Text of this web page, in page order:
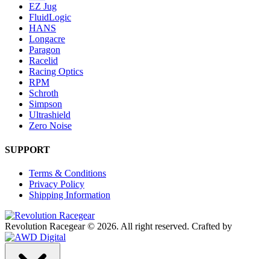
EZ Jug
FluidLogic
HANS
Longacre
Paragon
Racelid
Racing Optics
RPM
Schroth
Simpson
Ultrashield
Zero Noise
SUPPORT
Terms & Conditions
Privacy Policy
Shipping Information
Revolution Racegear © 2026. All right reserved. Crafted by